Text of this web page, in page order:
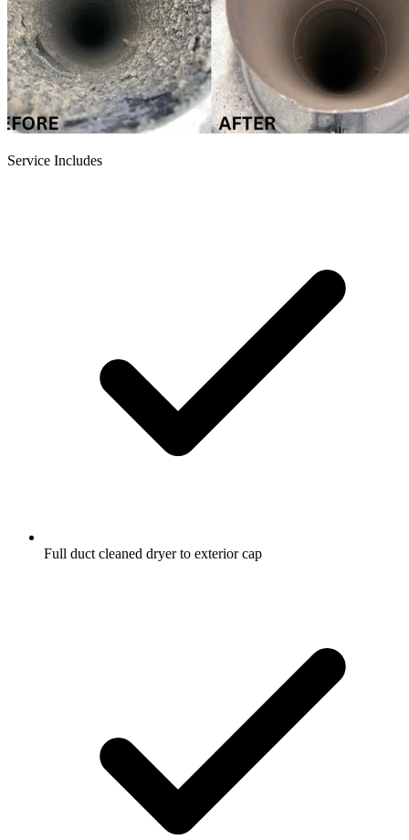
Service Includes
Full duct cleaned dryer to exterior cap